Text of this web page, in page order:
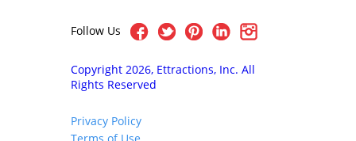
Follow Us
Copyright 2026, Ettractions, Inc. All
Rights Reserved
Privacy Policy